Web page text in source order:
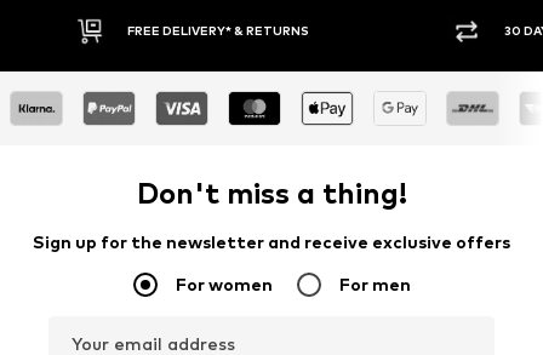
FREE DELIVERY* & RETURNS 30
Don't miss a thing!
Sign up for the newsletter and receive exclusive offers
For women For men
Your email address